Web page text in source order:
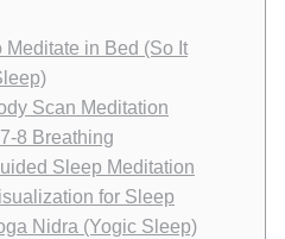
in Bed (So It
Scan Meditation
8 Breathing
Sleep Meditation
for Sleep
Nidra (Yogic Sleep)